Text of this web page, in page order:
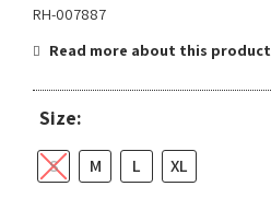
RH-007887
Read more about this product
Size:
S M L XL